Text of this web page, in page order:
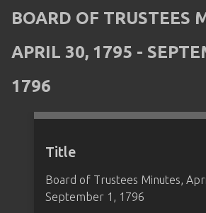
BOARD OF TRUSTEES
APRIL 30, 1795 -
1796
Title
Board of Trustees Minutes,
September 1, 1796